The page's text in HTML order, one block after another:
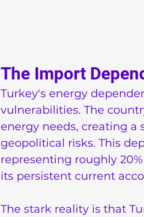
The Import
Turkey's energy
vulnerabilities. The
energy needs, creating
geopolitical risks. This
representing roughly
its persistent current
The stark reality is that